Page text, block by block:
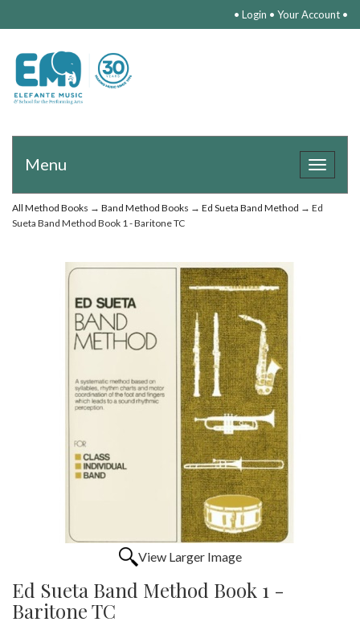
• Login • Your Account •
Toggle
Menu
All Method Books → Band Method Books → Ed Sueta Band Method → Ed
Sueta Band Method Book 1 - Baritone TC
View Larger Image
Ed Sueta Band Method Book 1 -
Baritone TC